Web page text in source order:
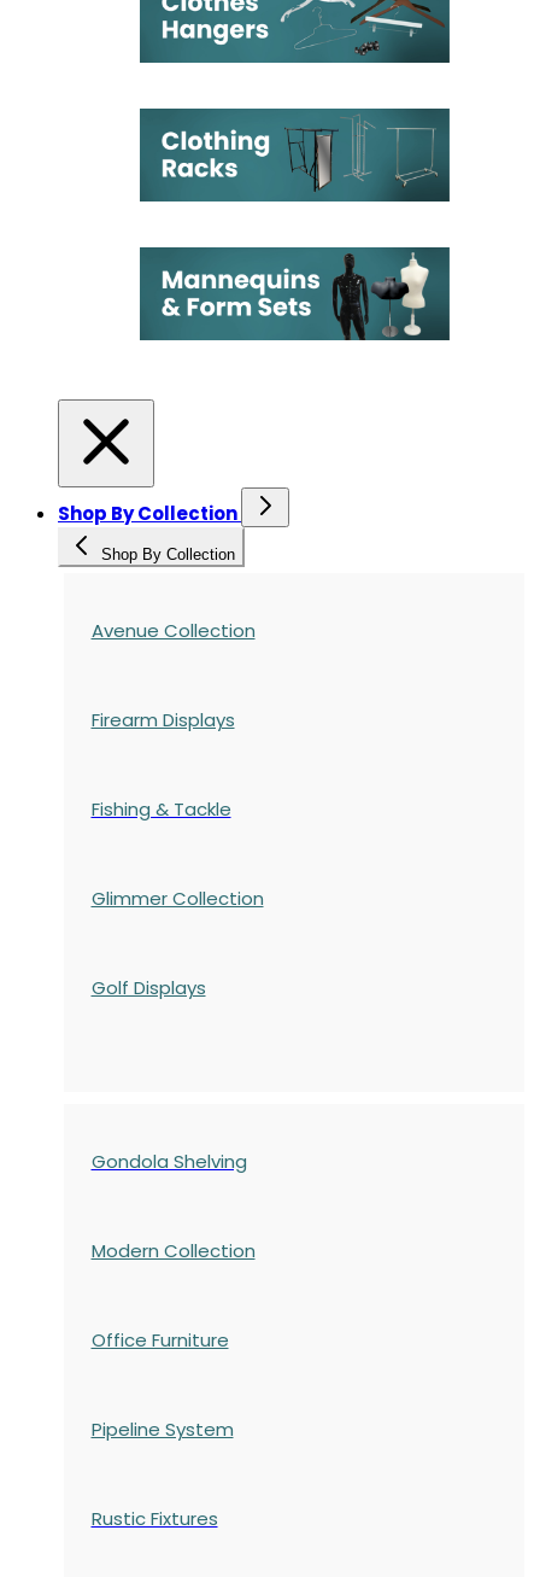
Shop By Collection
Shop By Collection
Avenue Collection
Firearm Displays
Fishing & Tackle
Glimmer Collection
Golf Displays
Gondola Shelving
Modern Collection
Office Furniture
Pipeline System
Rustic Fixtures